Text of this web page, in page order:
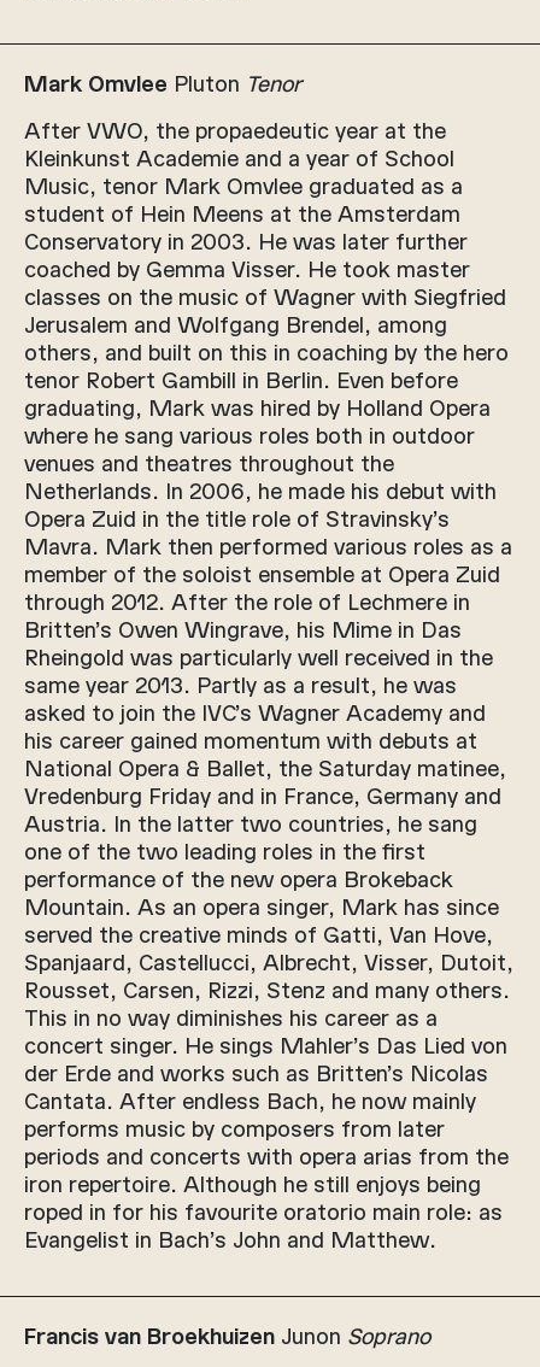
Mark Omvlee Pluton Tenor
After VWO, the propaedeutic year at the
Kleinkunst Academie and a year of School
Music, tenor Mark Omvlee graduated as a
student of Hein Meens at the Amsterdam
Conservatory in 2003. He was later further
coached by Gemma Visser. He took master
classes on the music of Wagner with Siegfried
Jerusalem and Wolfgang Brendel, among
others, and built on this in coaching by the hero
tenor Robert Gambill in Berlin. Even before
graduating, Mark was hired by Holland Opera
where he sang various roles both in outdoor
venues and theatres throughout the
Netherlands. In 2006, he made his debut with
Opera Zuid in the title role of Stravinsky’s
Mavra. Mark then performed various roles as a
member of the soloist ensemble at Opera Zuid
through 2012. After the role of Lechmere in
Britten’s Owen Wingrave, his Mime in Das
Rheingold was particularly well received in the
same year 2013. Partly as a result, he was
asked to join the IVC’s Wagner Academy and
his career gained momentum with debuts at
National Opera & Ballet, the Saturday matinee,
Vredenburg Friday and in France, Germany and
Austria. In the latter two countries, he sang
one of the two leading roles in the first
performance of the new opera Brokeback
Mountain. As an opera singer, Mark has since
served the creative minds of Gatti, Van Hove,
Spanjaard, Castellucci, Albrecht, Visser, Dutoit,
Rousset, Carsen, Rizzi, Stenz and many others.
This in no way diminishes his career as a
concert singer. He sings Mahler’s Das Lied von
der Erde and works such as Britten’s Nicolas
Cantata. After endless Bach, he now mainly
performs music by composers from later
periods and concerts with opera arias from the
iron repertoire. Although he still enjoys being
roped in for his favourite oratorio main role: as
Evangelist in Bach’s John and Matthew.
Francis van Broekhuizen Junon Soprano